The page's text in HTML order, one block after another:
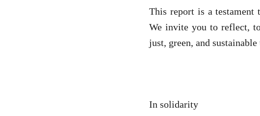
This report is a testament
We invite you to reflect,
just, green, and
In solidarity